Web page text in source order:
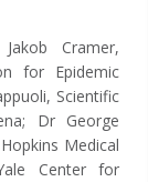
Cramer,
for Epidemic
Scientific
Dr George
Medical
Center for